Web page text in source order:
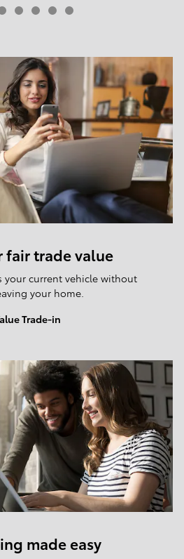
fair trade value
your current vehicle without
your home.
Trade-in
made easy